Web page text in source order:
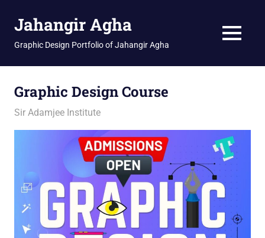
Jahangir Agha
Graphic Design Portfolio of Jahangir Agha MENU
Graphic Design Course
February 12, 2026
jani
Sir Adamjee Institute